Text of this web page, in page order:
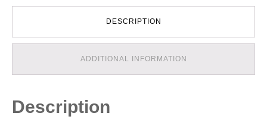
DESCRIPTION
ADDITIONAL INFORMATION
Description